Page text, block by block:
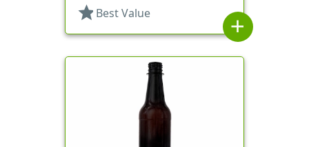
star Best Value
add